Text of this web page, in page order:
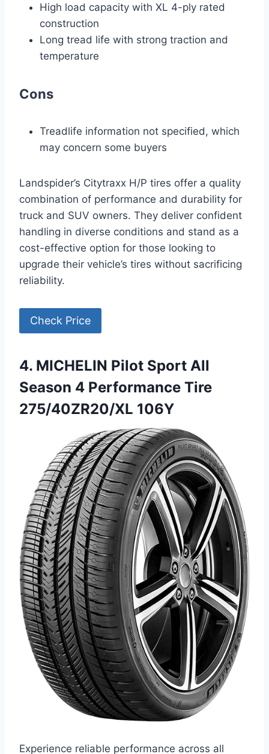
High load capacity with XL 4-ply rated
construction
Long tread life with strong traction and
temperature
Cons
Treadlife information not specified, which
may concern some buyers
Landspider’s Citytraxx H/P tires offer a quality
combination of performance and durability for
truck and SUV owners. They deliver confident
handling in diverse conditions and stand as a
cost-effective option for those looking to
upgrade their vehicle’s tires without sacrificing
reliability.
Check Price
4. MICHELIN Pilot Sport All
Season 4 Performance Tire
275/40ZR20/XL 106Y
Experience reliable performance across all